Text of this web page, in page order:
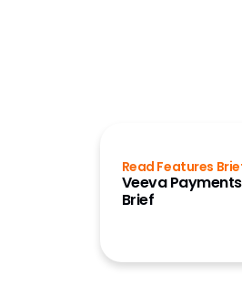
Read Features
Veeva
Brief